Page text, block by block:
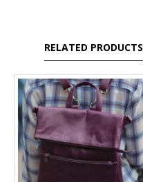
RELATED PRODUCTS